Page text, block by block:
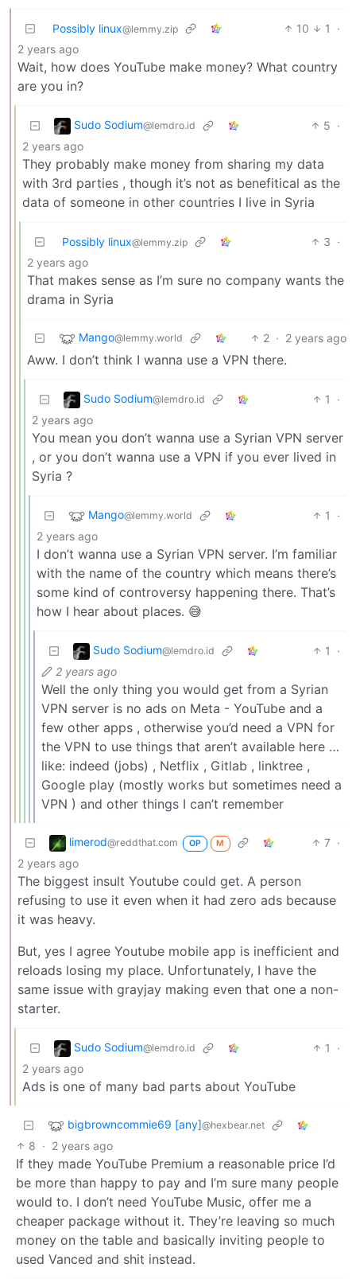
Possibly linux@lemmy.zip 10 1
·
2 years ago
Wait, how does YouTube make money? What country
are you in?
Sudo Sodium@lemdro.id 5 ·
2 years ago
They probably make money from sharing my data
with 3rd parties , though it’s not as benefitical as the
data of someone in other countries I live in Syria
Possibly linux@lemmy.zip 3 ·
2 years ago
That makes sense as I’m sure no company wants the
drama in Syria
Mango@lemmy.world 2 · 2 years ago
Aww. I don’t think I wanna use a VPN there.
Sudo Sodium@lemdro.id 1
·
2 years ago
You mean you don’t wanna use a Syrian VPN server
, or you don’t wanna use a VPN if you ever lived in
Syria ?
Mango@lemmy.world 1
·
2 years ago
I don’t wanna use a Syrian VPN server. I’m familiar
with the name of the country which means there’s
some kind of controversy happening there. That’s
how I hear about places. 😅
Sudo Sodium@lemdro.id 1
·
2 years ago
Well the only thing you would get from a Syrian
VPN server is no ads on Meta - YouTube and a
few other apps , otherwise you’d need a VPN for
the VPN to use things that aren’t available here …
like: indeed (jobs) , Netflix , Gitlab , linktree ,
Google play (mostly works but sometimes need a
VPN ) and other things I can’t remember
limerod@reddthat.com OP M 7 ·
2 years ago
The biggest insult Youtube could get. A person
refusing to use it even when it had zero ads because
it was heavy.
But, yes I agree Youtube mobile app is inefficient and
reloads losing my place. Unfortunately, I have the
same issue with grayjay making even that one a non-
starter.
Sudo Sodium@lemdro.id 1
·
2 years ago
Ads is one of many bad parts about YouTube
bigbrowncommie69 [any]@hexbear.net
8 · 2 years ago
If they made YouTube Premium a reasonable price I’d
be more than happy to pay and I’m sure many people
would to. I don’t need YouTube Music, offer me a
cheaper package without it. They’re leaving so much
money on the table and basically inviting people to
used Vanced and shit instead.